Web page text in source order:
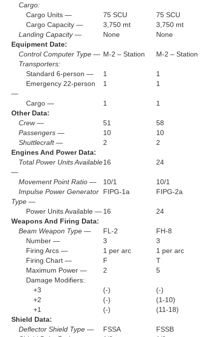
Cargo:
Cargo Units —
75 SCU
75 SCU
Cargo Capacity —
3,750 mt
3,750 mt
Landing Capacity —
None
None
Equipment Date:
Control Computer Type — M-2 – Station
M-2 – Station
Transporters:
Standard 6-person —
1
1
Emergency 22-person
—
1 1
Cargo — 1
1
Other Data:
Crew —
51
58
Passengers —
10
10
Shuttlecraft —
2
2
Engines And Power Data:
Total Power Units Available
—
16 24
Movement Point Ratio — 10/1
10/1
Impulse Power Generator
Type —
FIPG-1a FIPG-2a
Power Units Available — 16
24
Weapons And Firing Data:
Beam Weapon Type —
FL-2
FH-8
Number —
3
3
Firing Arcs —
1 per arc
1 per arc
Firing Chart —
F
T
Maximum Power —
2
5
Damage Modifiers:
+3
(-)
(-)
+2
(-)
(1-10)
+1
(-)
(11-18)
Shield Data:
Deflector Shield Type —
FSSA
FSSB